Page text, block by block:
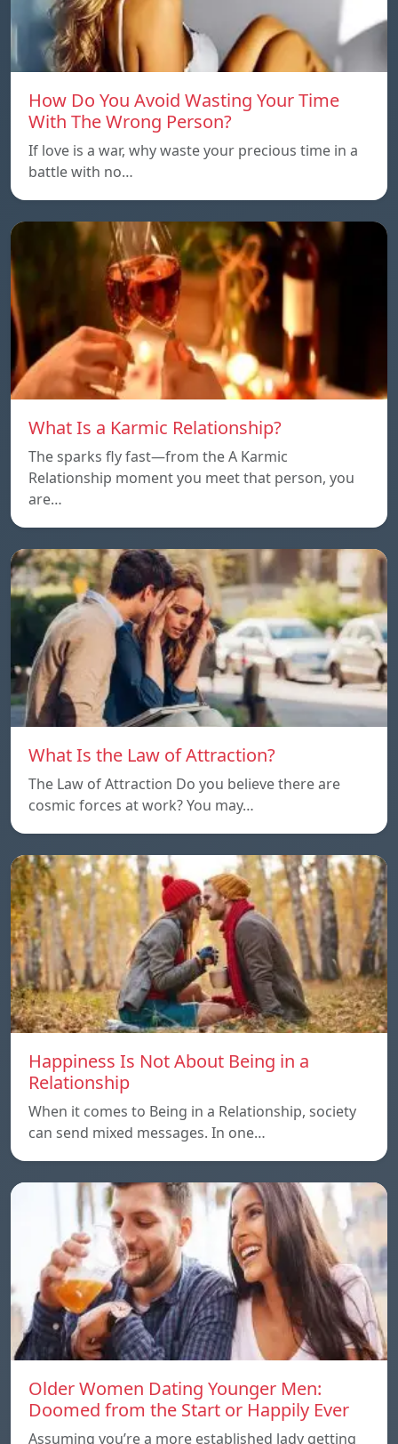
How Do You Avoid Wasting Your Time
With The Wrong Person?
If love is a war, why waste your precious time in a
battle with no…
What Is a Karmic Relationship?
The sparks fly fast—from the A Karmic
Relationship moment you meet that person, you
are…
What Is the Law of Attraction?
The Law of Attraction Do you believe there are
cosmic forces at work? You may…
Happiness Is Not About Being in a
Relationship
When it comes to Being in a Relationship, society
can send mixed messages. In one…
Older Women Dating Younger Men:
Doomed from the Start or Happily Ever
Assuming you’re a more established lady getting